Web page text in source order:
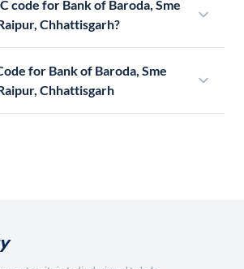
code for Bank of Baroda, Sme
Chhattisgarh?
for Bank of Baroda, Sme
Chhattisgarh